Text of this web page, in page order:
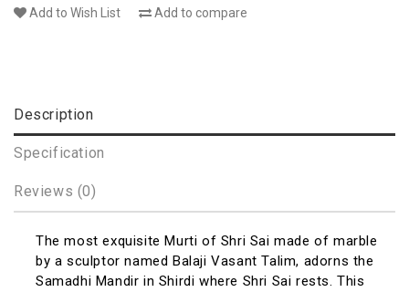
Add to Wish List Add to compare
Description
Specification
Reviews (0)
The most exquisite Murti of Shri Sai made of marble
by a sculptor named Balaji Vasant Talim, adorns the
Samadhi Mandir in Shirdi where Shri Sai rests. This